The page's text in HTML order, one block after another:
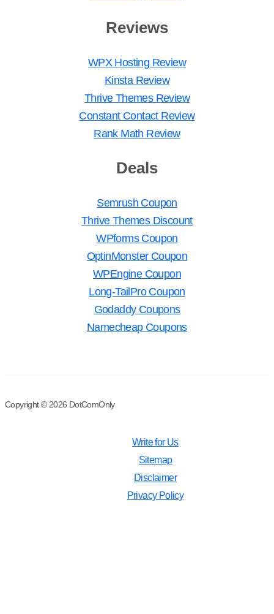
Reviews
WPX Hosting Review
Kinsta Review
Thrive Themes Review
Constant Contact Review
Rank Math Review
Deals
Semrush Coupon
Thrive Themes Discount
WPforms Coupon
OptinMonster Coupon
WPEngine Coupon
Long-TailPro Coupon
Godaddy Coupons
Namecheap Coupons
Copyright © 2026 DotComOnly
Write for Us
Sitemap
Disclaimer
Privacy Policy